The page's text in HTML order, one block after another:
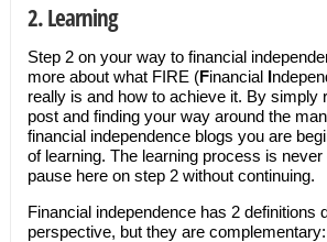
2. Learning
Step 2 on your way to financial
more about what FIRE (Financial I
really is and how to achieve it. By simply
post and finding your way around the
financial independence blogs you are
of learning. The learning process is never
pause here on step 2 without continuing.
Financial independence has 2 definitions
perspective, but they are complementary: